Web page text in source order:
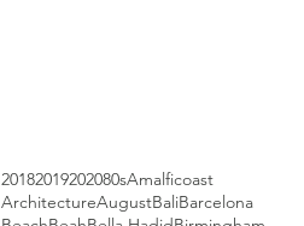
20182019202080sAmalficoast
ArchitectureAugustBaliBarcelona